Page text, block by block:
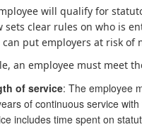
will qualify for
sets clear rules on who is
put employers at risk of
an employee must meet
of service: The employee
of continuous service
includes time spent on